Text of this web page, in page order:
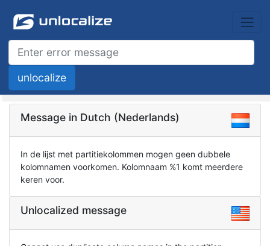
Message in Dutch (Nederlands)
In de lijst met partitiekolommen mogen geen dubbele
kolomnamen voorkomen. Kolomnaam %1 komt meerdere
keren voor.
Unlocalized message